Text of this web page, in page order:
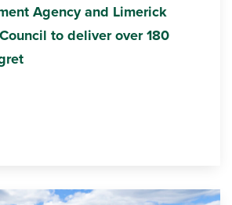
Agency and Limerick
to deliver over 180